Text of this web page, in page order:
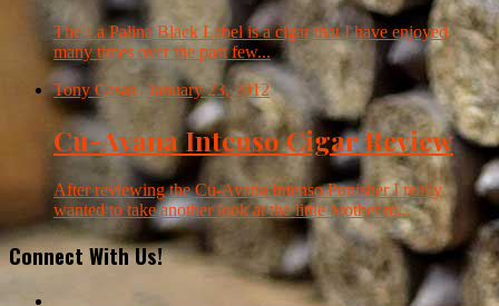
The La Palina Black Label is a cigar that I have enjoyed
many times over the past few...
Tony Casas | January 23, 2012
Cu-Avana Intenso Cigar Review
After reviewing the Cu-Avana Intenso Punisher I really
wanted to take another look at the little brother to...
Connect With Us!